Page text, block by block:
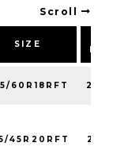
Scroll
SIZE
60R18RFT
45R20RFT